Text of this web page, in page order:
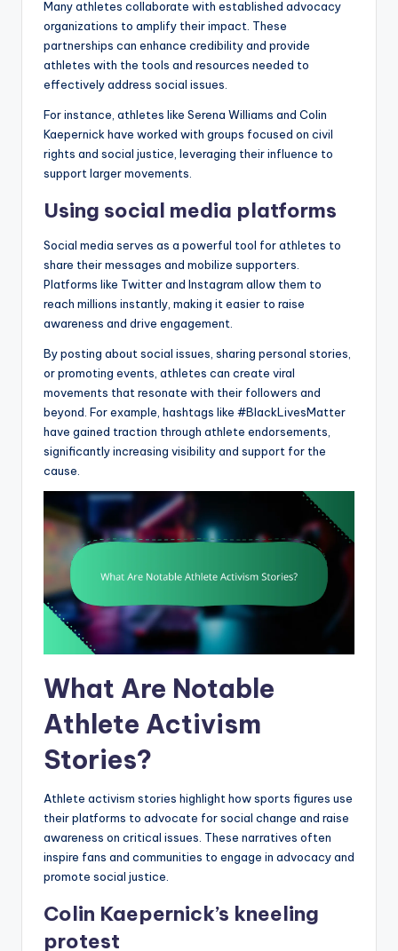
Many athletes collaborate with established advocacy
organizations to amplify their impact. These
partnerships can enhance credibility and provide
athletes with the tools and resources needed to
effectively address social issues.
For instance, athletes like Serena Williams and Colin
Kaepernick have worked with groups focused on civil
rights and social justice, leveraging their influence to
support larger movements.
Using social media platforms
Social media serves as a powerful tool for athletes to
share their messages and mobilize supporters.
Platforms like Twitter and Instagram allow them to
reach millions instantly, making it easier to raise
awareness and drive engagement.
By posting about social issues, sharing personal stories,
or promoting events, athletes can create viral
movements that resonate with their followers and
beyond. For example, hashtags like #BlackLivesMatter
have gained traction through athlete endorsements,
significantly increasing visibility and support for the
cause.
What Are Notable
Athlete Activism
Stories?
Athlete activism stories highlight how sports figures use
their platforms to advocate for social change and raise
awareness on critical issues. These narratives often
inspire fans and communities to engage in advocacy and
promote social justice.
Colin Kaepernick’s kneeling
protest